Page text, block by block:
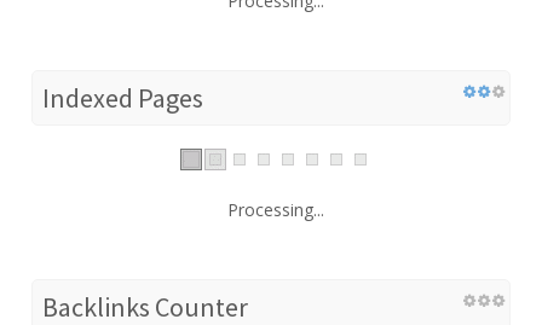
Indexed Pages
Processing...
Backlinks Counter